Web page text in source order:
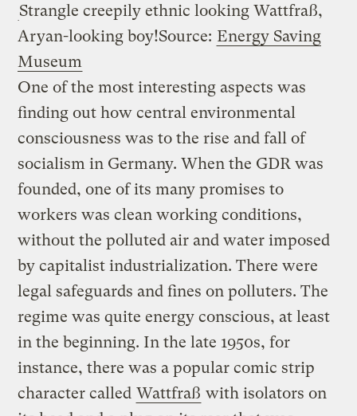
Strangle creepily ethnic looking Wattfraß,
Aryan-looking boy!Source: Energy Saving
Museum
One of the most interesting aspects was
finding out how central environmental
consciousness was to the rise and fall of
socialism in Germany. When the GDR was
founded, one of its many promises to
workers was clean working conditions,
without the polluted air and water imposed
by capitalist industrialization. There were
legal safeguards and fines on polluters. The
regime was quite energy conscious, at least
in the beginning. In the late 1950s, for
instance, there was a popular comic strip
character called Wattfraß with isolators on